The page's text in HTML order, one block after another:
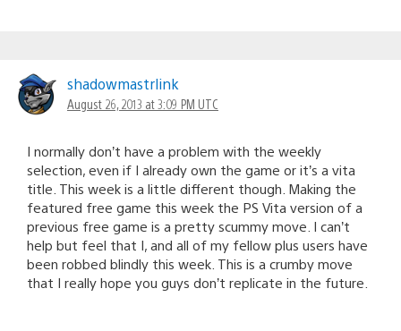
shadowmastrlink
August 26, 2013 at 3:09 PM UTC
I normally don’t have a problem with the weekly
selection, even if I already own the game or it’s a vita
title. This week is a little different though. Making the
featured free game this week the PS Vita version of a
previous free game is a pretty scummy move. I can’t
help but feel that I, and all of my fellow plus users have
been robbed blindly this week. This is a crumby move
that I really hope you guys don’t replicate in the future.